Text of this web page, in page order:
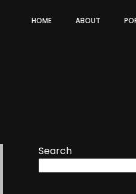
HOME ABOUT
Search